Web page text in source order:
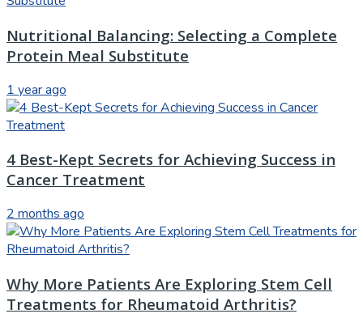
Nutritional Balancing: Selecting a Complete
Protein Meal Substitute
1 year ago
4 Best-Kept Secrets for Achieving Success in
Cancer Treatment
2 months ago
Why More Patients Are Exploring Stem Cell
Treatments for Rheumatoid Arthritis?